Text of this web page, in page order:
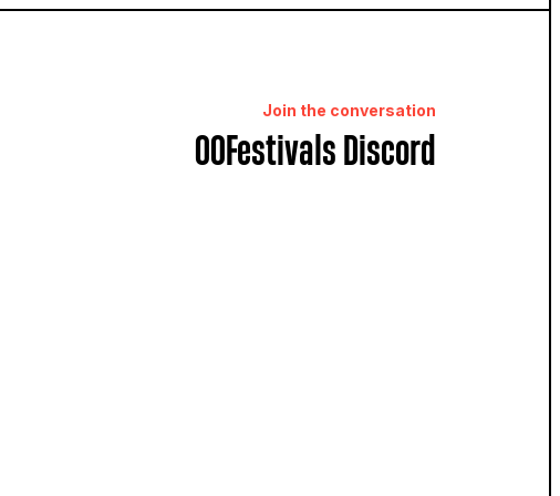
Join the conversation
OOFestivals Discord